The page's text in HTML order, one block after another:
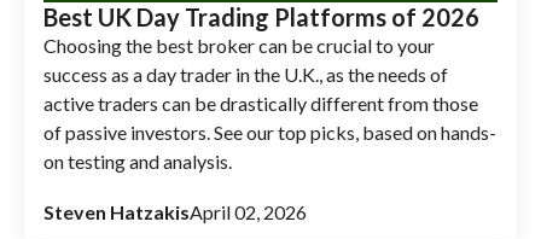
Best UK Day Trading Platforms of 2026
Choosing the best broker can be crucial to your
success as a day trader in the U.K., as the needs of
active traders can be drastically different from those
of passive investors. See our top picks, based on hands-
on testing and analysis.
Steven HatzakisApril 02, 2026